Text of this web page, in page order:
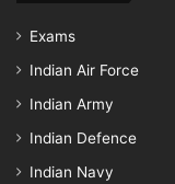
Exams
Indian Air Force
Indian Army
Indian Defence
Indian Navy